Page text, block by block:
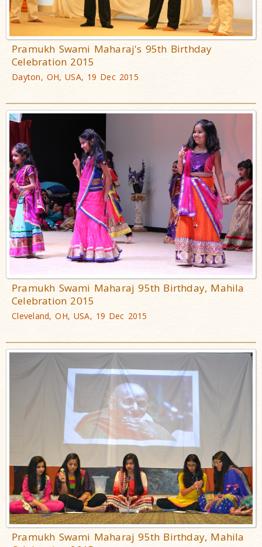
Pramukh Swami Maharaj's 95th Birthday
Celebration 2015
Dayton, OH, USA, 19 Dec 2015
Pramukh Swami Maharaj 95th Birthday, Mahila
Celebration 2015
Cleveland, OH, USA, 19 Dec 2015
Pramukh Swami Maharaj 95th Birthday, Mahila